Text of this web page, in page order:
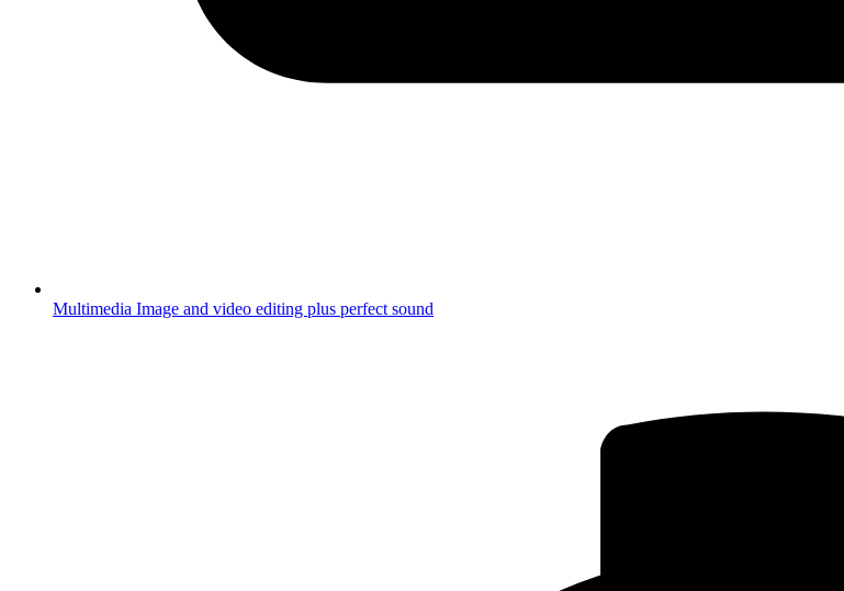
Multimedia Image and video editing plus perfect sound